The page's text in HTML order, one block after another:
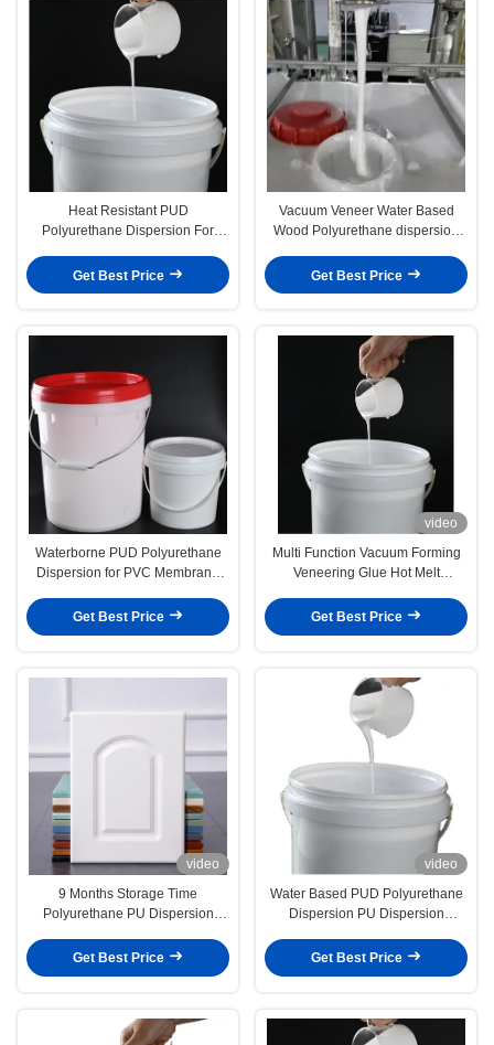
Heat Resistant PUD
Polyurethane Dispersion For
Machine
Get Best Price
Vacuum Veneer Water Based
Wood Polyurethane dispersion
Get Best Price
Waterborne PUD Polyurethane
Dispersion for PVC Membrane
Get Best Price
video
Multi Function Vacuum Forming
Veneering Glue Hot Melt
Get Best Price
video
9 Months Storage Time
Polyurethane PU Dispersion
Enhancement
Get Best Price
video
Water Based PUD Polyurethane
Dispersion PU Dispersion
Veneering
Get Best Price